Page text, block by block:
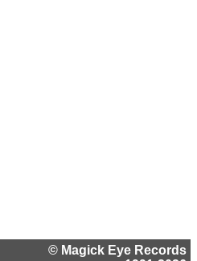
© Magick Eye Records